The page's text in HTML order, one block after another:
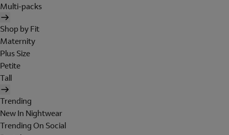
Multi-packs
Shop by Fit
Maternity
Plus Size
Petite
Tall
Trending
New In Nightwear
Trending On Social